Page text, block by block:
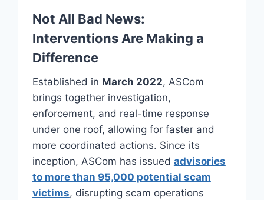
Not All Bad News:
Interventions Are Making a
Difference
Established in March 2022, ASCom
brings together investigation,
enforcement, and real-time response
under one roof, allowing for faster and
more coordinated actions. Since its
inception, ASCom has issued advisories
to more than 95,000 potential scam
victims, disrupting scam operations